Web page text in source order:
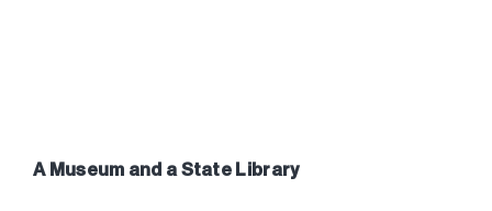
A Museum and a State Library